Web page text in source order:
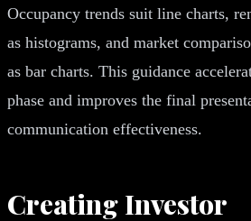
Occupancy trends suit line charts,
as histograms, and market
as bar charts. This guidance
phase and improves the final
communication effectiveness.
Creating Investor